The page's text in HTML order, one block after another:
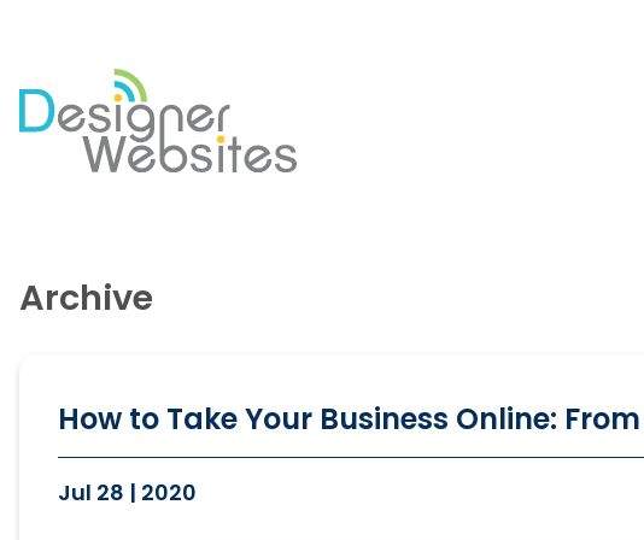
Ecommerce Websites
Archive
How to Take Your Business Online:
Jul 28 | 2020